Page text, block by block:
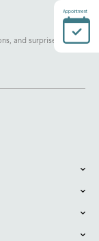
and surprises.
Appointment